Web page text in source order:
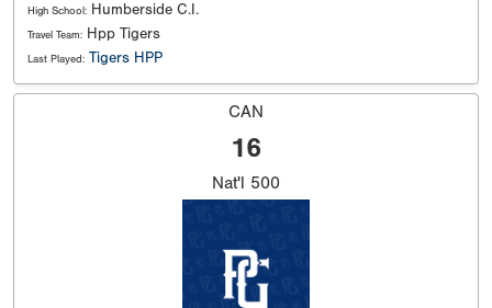
High School: Humberside C.I.
Travel Team: Hpp Tigers
Last Played: Tigers HPP
CAN
16
Nat'l 500